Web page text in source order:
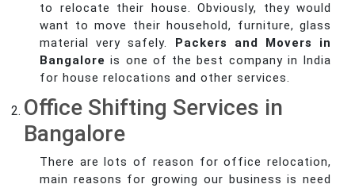
to relocate their house. Obviously, they would
want to move their household, furniture, glass
material very safely.
Packers and Movers in
Bangalore is one of the best company in India
for house relocations and other services.
Office Shifting Services in
Bangalore
There are lots of reason for office relocation,
main reasons for growing our business is need